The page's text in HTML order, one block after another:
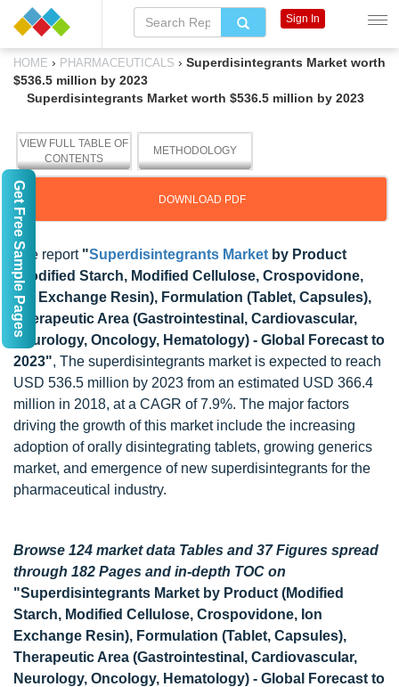
HOME › PHARMACEUTICALS › Superdisintegrants Market worth
$536.5 million by 2023
Superdisintegrants Market worth $536.5 million by 2023
VIEW FULL TABLE OF
CONTENTS
METHODOLOGY
DOWNLOAD PDF
The report "Superdisintegrants Market by Product
(Modified Starch, Modified Cellulose, Crospovidone,
Ion Exchange Resin), Formulation (Tablet, Capsules),
Therapeutic Area (Gastrointestinal, Cardiovascular,
Neurology, Oncology, Hematology) - Global Forecast to
2023", The superdisintegrants market is expected to reach
USD 536.5 million by 2023 from an estimated USD 366.4
million in 2018, at a CAGR of 7.9%. The major factors
driving the growth of this market include the increasing
adoption of orally disintegrating tablets, growing generics
market, and emergence of new superdisintegrants for the
pharmaceutical industry.
Browse 124 market data Tables and 37 Figures spread
through 182 Pages and in-depth TOC on
"Superdisintegrants Market by Product (Modified
Starch, Modified Cellulose, Crospovidone, Ion
Exchange Resin), Formulation (Tablet, Capsules),
Therapeutic Area (Gastrointestinal, Cardiovascular,
Neurology, Oncology, Hematology) - Global Forecast to
Sign In
Get Free Sample Pages